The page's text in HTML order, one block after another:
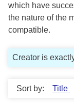
which have
the nature of the
compatible.
Creator is
Sort by: Title